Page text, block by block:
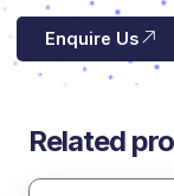
Enquire Us
Related